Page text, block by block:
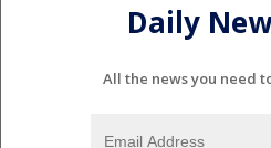
Daily
All the news you need